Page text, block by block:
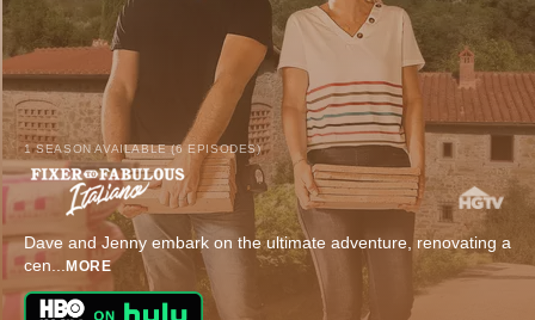
1 SEASON AVAILABLE (6 EPISODES)
Dave and Jenny embark on the ultimate adventure, renovating a
cen... MORE